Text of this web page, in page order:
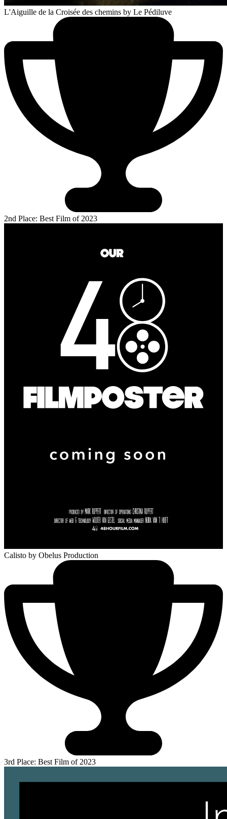
L'Aiguille de la Croisée des chemins by Le Pédiluve
2nd Place: Best Film of 2023
Calisto by Obelus Production
3rd Place: Best Film of 2023